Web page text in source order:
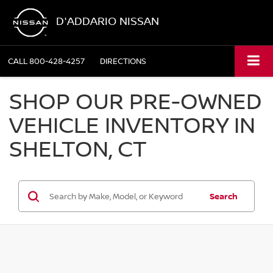
D'ADDARIO NISSAN
CALL800-428-4257 DIRECTIONS
SHOP OUR PRE-OWNED
VEHICLE INVENTORY IN
SHELTON, CT
Search